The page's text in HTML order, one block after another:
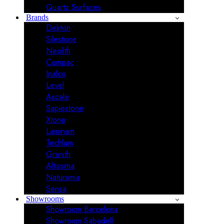
Quartz Surfaces
Brands
Dekton
Silestone
Neolith
Compac
Inalco
Level
Ascale
Sapiestone
Xtone
Laminam
Techlam
Granith
Altissima
Naturamia
Sensa
Showrooms
Showroom Barcelona
Showroom Sabadell